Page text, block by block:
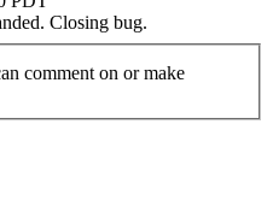
Closing bug.